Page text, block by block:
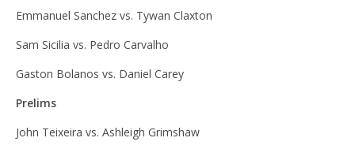
Emmanuel Sanchez vs. Tywan Claxton
Sam Sicilia vs. Pedro Carvalho
Gaston Bolanos vs. Daniel Carey
Prelims
John Teixeira vs. Ashleigh Grimshaw